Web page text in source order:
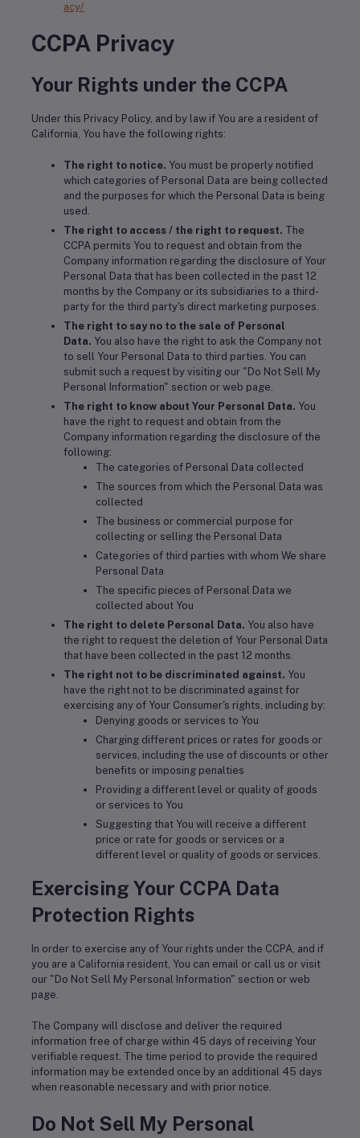
acy/
CCPA Privacy
Your Rights under the CCPA
Under this Privacy Policy, and by law if You are a resident of
California, You have the following rights:
The right to notice. You must be properly notified
which categories of Personal Data are being collected
and the purposes for which the Personal Data is being
used.
The right to access / the right to request. The
CCPA permits You to request and obtain from the
Company information regarding the disclosure of Your
Personal Data that has been collected in the past 12
months by the Company or its subsidiaries to a third-
party for the third party's direct marketing purposes.
The right to say no to the sale of Personal
Data. You also have the right to ask the Company not
to sell Your Personal Data to third parties. You can
submit such a request by visiting our "Do Not Sell My
Personal Information" section or web page.
The right to know about Your Personal Data. You
have the right to request and obtain from the
Company information regarding the disclosure of the
following:
The categories of Personal Data collected
The sources from which the Personal Data was
collected
The business or commercial purpose for
collecting or selling the Personal Data
Categories of third parties with whom We share
Personal Data
The specific pieces of Personal Data we
collected about You
The right to delete Personal Data. You also have
the right to request the deletion of Your Personal Data
that have been collected in the past 12 months.
The right not to be discriminated against. You
have the right not to be discriminated against for
exercising any of Your Consumer's rights, including by:
Denying goods or services to You
Charging different prices or rates for goods or
services, including the use of discounts or other
benefits or imposing penalties
Providing a different level or quality of goods
or services to You
Suggesting that You will receive a different
price or rate for goods or services or a
different level or quality of goods or services.
Exercising Your CCPA Data
Protection Rights
In order to exercise any of Your rights under the CCPA, and if
you are a California resident, You can email or call us or visit
our "Do Not Sell My Personal Information" section or web
page.
The Company will disclose and deliver the required
information free of charge within 45 days of receiving Your
verifiable request. The time period to provide the required
information may be extended once by an additional 45 days
when reasonable necessary and with prior notice.
Do Not Sell My Personal